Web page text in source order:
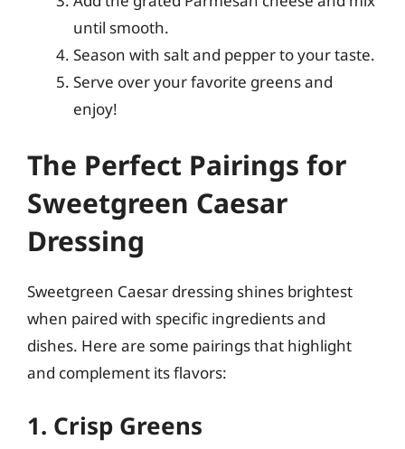
until smooth.
Season with salt and pepper to your taste.
Serve over your favorite greens and
enjoy!
The Perfect Pairings for
Sweetgreen Caesar
Dressing
Sweetgreen Caesar dressing shines brightest
when paired with specific ingredients and
dishes. Here are some pairings that highlight
and complement its flavors:
1. Crisp Greens